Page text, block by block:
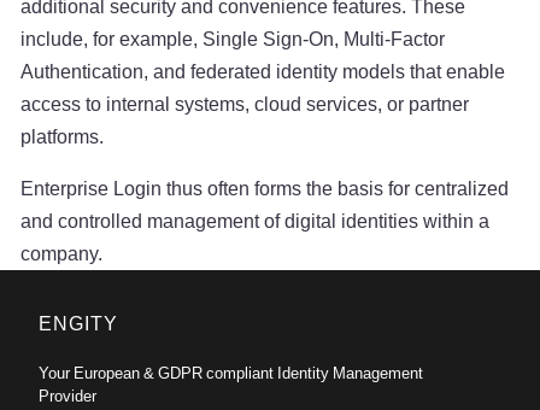
additional security and convenience features. These
include, for example, Single Sign-On, Multi-Factor
Authentication, and federated identity models that enable
access to internal systems, cloud services, or partner
platforms.
Enterprise Login thus often forms the basis for centralized
and controlled management of digital identities within a
company.
ENGITY
Your European & GDPR compliant Identity Management
Provider